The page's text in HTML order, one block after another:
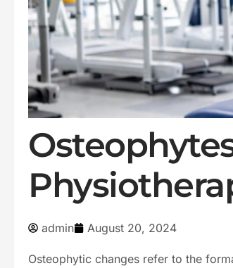
admin August 20, 2024
Osteophytic changes refer to the